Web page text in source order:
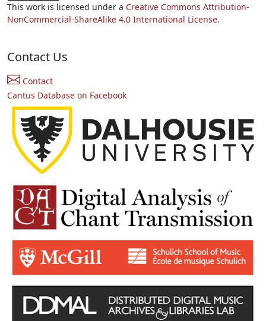
This work is licensed under a Creative Commons Attribution-
NonCommercial-ShareAlike 4.0 International License.
Contact Us
Contact
Cantus Database on Facebook